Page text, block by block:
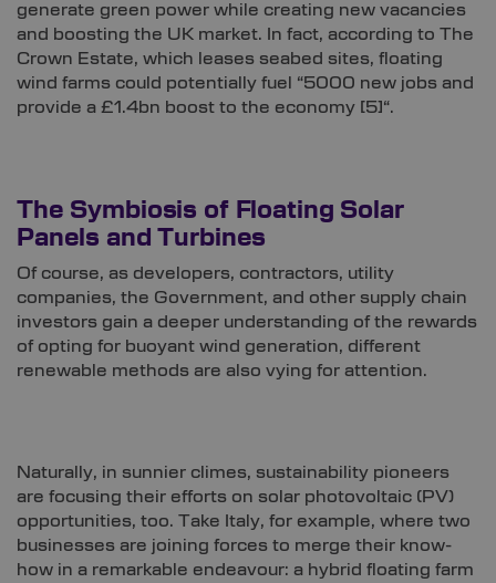
generate green power while creating new vacancies
and boosting the UK market. In fact, according to The
Crown Estate, which leases seabed sites, floating
wind farms could potentially fuel “5000 new jobs and
provide a £1.4bn boost to the economy [5]“.
The Symbiosis of Floating Solar
Panels and Turbines
Of course, as developers, contractors, utility
companies, the Government, and other supply chain
investors gain a deeper understanding of the rewards
of opting for buoyant wind generation, different
renewable methods are also vying for attention.
Naturally, in sunnier climes, sustainability pioneers
are focusing their efforts on solar photovoltaic (PV)
opportunities, too. Take Italy, for example, where two
businesses are joining forces to merge their know-
how in a remarkable endeavour: a hybrid floating farm